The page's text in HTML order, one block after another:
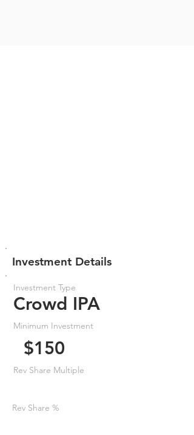
Investment Details
Investment Type
Crowd IPA
Minimum Investment
$150
Rev Share Multiple
Rev Share %